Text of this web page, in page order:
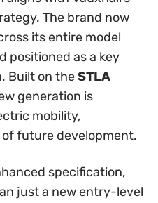
The brand now
its entire model
positioned as a key
Built on theSTLA
generation is
mobility,
future development.
specification,
just a new entry-level